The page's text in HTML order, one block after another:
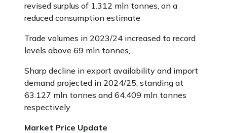
revised surplus of 1.312 mln tonnes, on a
reduced consumption estimate
Trade volumes in 2023/24 increased to record
levels above 69 mln tonnes,
Sharp decline in export availability and import
demand projected in 2024/25, standing at
63.127 mln tonnes and 64.409 mln tonnes
respectively
Market Price Update